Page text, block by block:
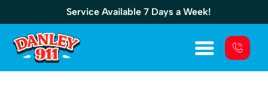
Service Available 7 Days a Week!
Commercial Generator Repair: Fix Issues